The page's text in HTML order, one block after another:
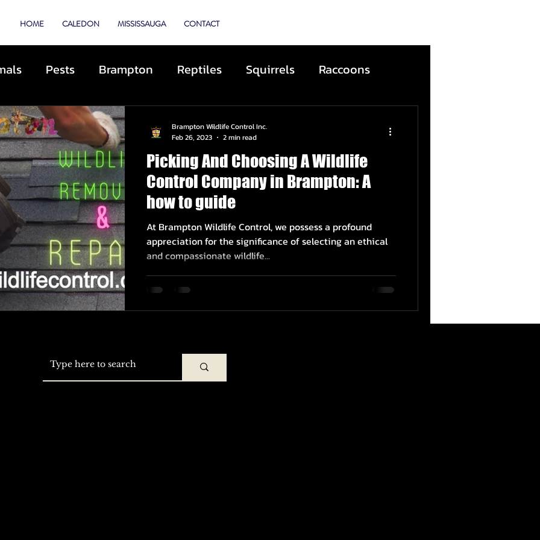
HOME CALEDON MISSISSAUGA CONTACT
Pests Brampton Reptiles Squirrels Raccoons
Animal Control
Animals Roofing Repairs Prevention Wildfire
Deterrents Coyotes By-Laws
Picking And Choosing A Wildlife
Control Company in Brampton: A
how to guide
At Brampton Wildlife Control, we possess a profound
appreciation for the significance of selecting an ethical
and compassionate wildlife...
Brampton Wildlife Control Inc.
Feb 26, 2023
2 min read